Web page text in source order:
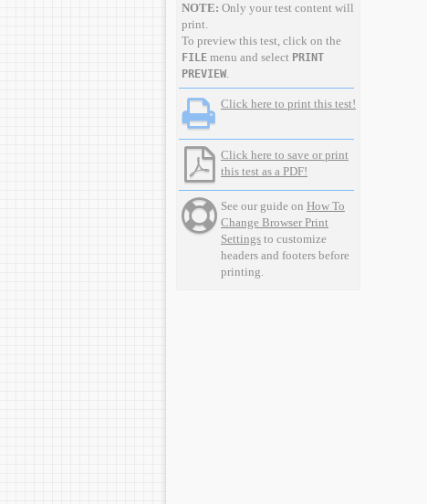
NOTE: Only your test content will
print.
To preview this test, click on the
FILE menu and select PRINT
PREVIEW.
Click here to print this test!
Click here to save or print
this test as a PDF!
See our guide on How To
Change Browser Print
Settings to customize
headers and footers before
printing.